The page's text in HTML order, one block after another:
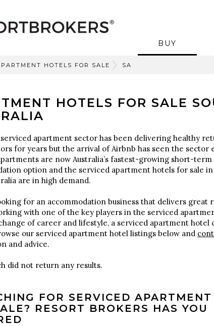
BUY
HOTELS FOR SALE SA
HOTELS FOR SALE
serviced apartment sector has been delivering healthy
for years but the arrival of Airbnb has seen the sector
are now Australia’s fastest-growing short-term
option and the serviced apartment hotels for sale in
are in high demand.
for an accommodation business that delivers great
with one of the key players in the serviced
of career and lifestyle, a serviced apartment hotel
our serviced apartment hotel listings below and
and advice.
did not return any results.
FOR SERVICED
RESORT BROKERS HAS YOU